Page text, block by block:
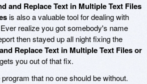
and Replace Text in Multiple Text Files
is also a valuable tool for dealing with
realize you got somebody's name
then stayed up all night fixing the
Replace Text in Multiple Text Files or
gets you out of that fix.
that no one should be without.